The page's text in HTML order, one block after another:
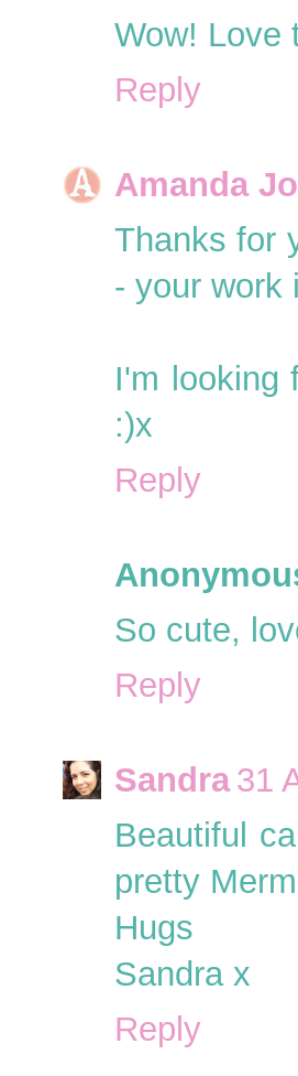
Wow! Love
Reply
Amanda
Thanks for
- your work
I'm looking
:)x
Reply
So cute,
Reply
Sandra 31
Beautiful
pretty
Hugs
Sandra x
Reply